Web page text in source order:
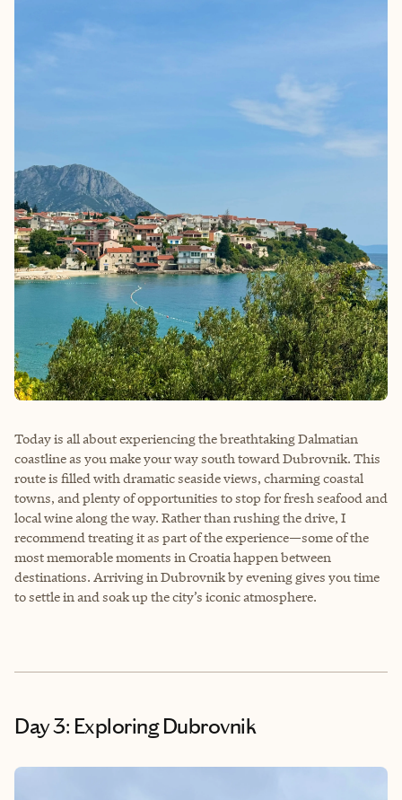
Today is all about experiencing the breathtaking Dalmatian
coastline as you make your way south toward Dubrovnik. This
route is filled with dramatic seaside views, charming coastal
towns, and plenty of opportunities to stop for fresh seafood and
local wine along the way. Rather than rushing the drive, I
recommend treating it as part of the experience—some of the
most memorable moments in Croatia happen between
destinations. Arriving in Dubrovnik by evening gives you time
to settle in and soak up the city’s iconic atmosphere.
Day 3: Exploring Dubrovnik